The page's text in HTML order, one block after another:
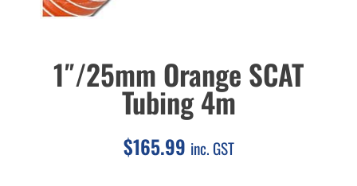
1″/25mm Orange SCAT
Tubing 4m
$165.99 inc. GST